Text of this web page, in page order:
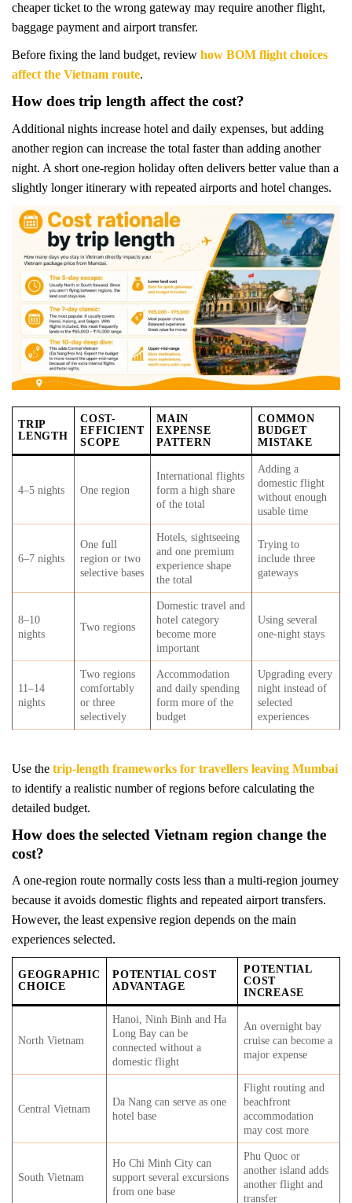
cheaper ticket to the wrong gateway may require another flight,
baggage payment and airport transfer.
Before fixing the land budget, review how BOM flight choices
affect the Vietnam route.
How does trip length affect the cost?
Additional nights increase hotel and daily expenses, but adding
another region can increase the total faster than adding another
night. A short one-region holiday often delivers better value than a
slightly longer itinerary with repeated airports and hotel changes.
TRIP
LENGTH
COST-
EFFICIENT
SCOPE
MAIN
EXPENSE
PATTERN
COMMON
BUDGET
MISTAKE
4–5 nights One region
International flights
form a high share
of the total
Adding a
domestic flight
without enough
usable time
6–7 nights
One full
region or two
selective bases
Hotels, sightseeing
and one premium
experience shape
the total
Trying to
include three
gateways
8–10
nights
Two regions
Domestic travel and
hotel category
become more
important
Using several
one-night stays
11–14
nights
Two regions
comfortably
or three
selectively
Accommodation
and daily spending
form more of the
budget
Upgrading every
night instead of
selected
experiences
Use the trip-length frameworks for travellers leaving Mumbai
to identify a realistic number of regions before calculating the
detailed budget.
How does the selected Vietnam region change the
cost?
A one-region route normally costs less than a multi-region journey
because it avoids domestic flights and repeated airport transfers.
However, the least expensive region depends on the main
experiences selected.
GEOGRAPHIC
CHOICE
POTENTIAL COST
ADVANTAGE
POTENTIAL
COST
INCREASE
North Vietnam
Hanoi, Ninh Binh and Ha
Long Bay can be
connected without a
domestic flight
An overnight bay
cruise can become a
major expense
Central Vietnam
Da Nang can serve as one
hotel base
Flight routing and
beachfront
accommodation
may cost more
South Vietnam
Ho Chi Minh City can
support several excursions
from one base
Phu Quoc or
another island adds
another flight and
transfer